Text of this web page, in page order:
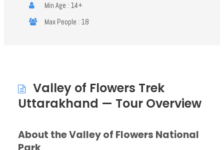
Min Age : 14+
Max People : 18
Valley of Flowers Trek
Uttarakhand — Tour Overview
About the Valley of Flowers National